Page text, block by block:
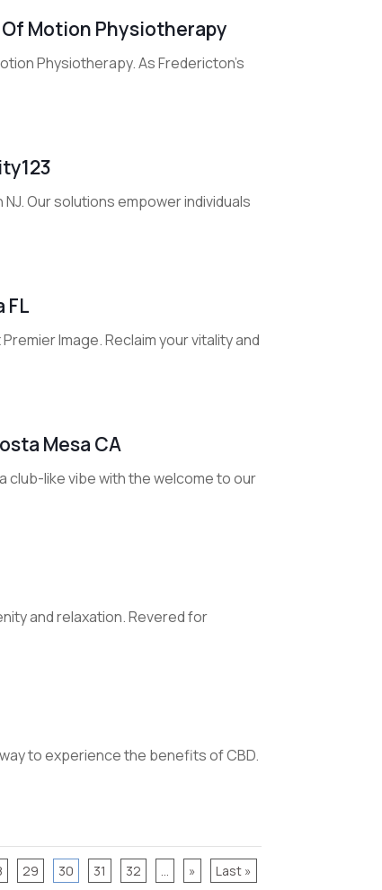
Motion Physiotherapy
Physiotherapy. As Fredericton's
Our solutions empower individuals
FL
Image. Reclaim your vitality and
Mesa CA
club-like vibe with the welcome to our
and relaxation. Revered for
to experience the benefits of CBD.
29 30 31 32 ... » Last »